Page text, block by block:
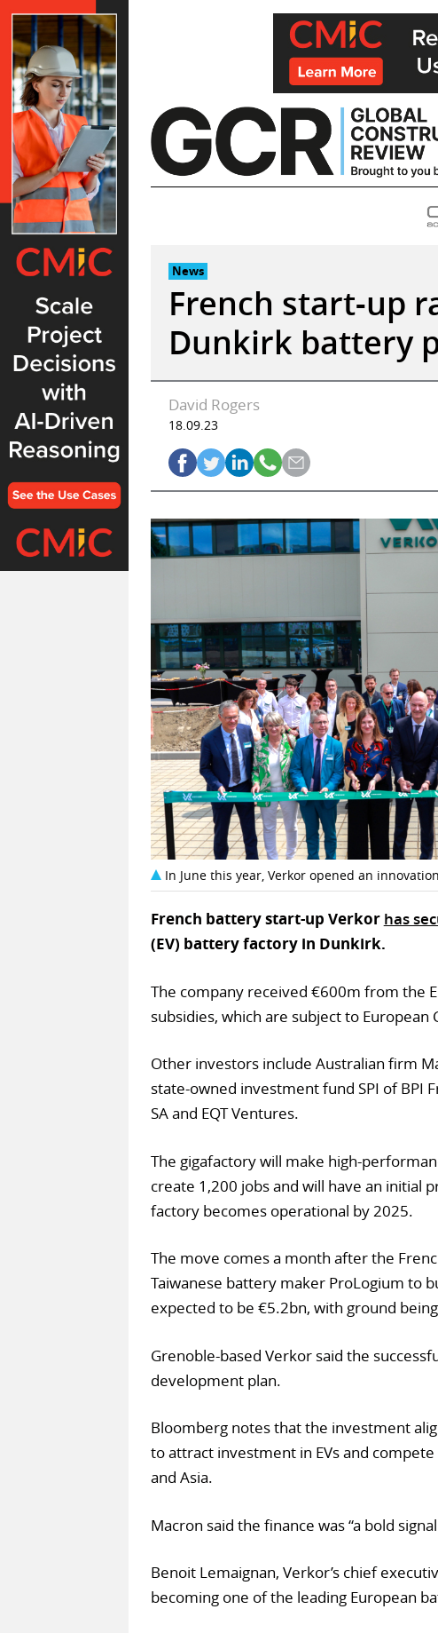
Skip
to
content
News
French start-up
Dunkirk battery
David Rogers
18.09.23
In June this year, Verkor opened an
French battery start-up Verkor has
(EV) battery factory in Dunkirk.
The company received €600m from the
subsidies, which are subject to European
Other investors include Australian firm
state-owned investment fund SPI of BPI
SA and EQT Ventures.
The gigafactory will make high-
create 1,200 jobs and will have an initial
factory becomes operational by 2025.
The move comes a month after the
Taiwanese battery maker ProLogium to
expected to be €5.2bn, with ground
Grenoble-based Verkor said the
development plan.
Bloomberg notes that the investment
to attract investment in EVs and
and Asia.
Macron said the finance was “a bold
Benoit Lemaignan, Verkor’s chief
becoming one of the leading European